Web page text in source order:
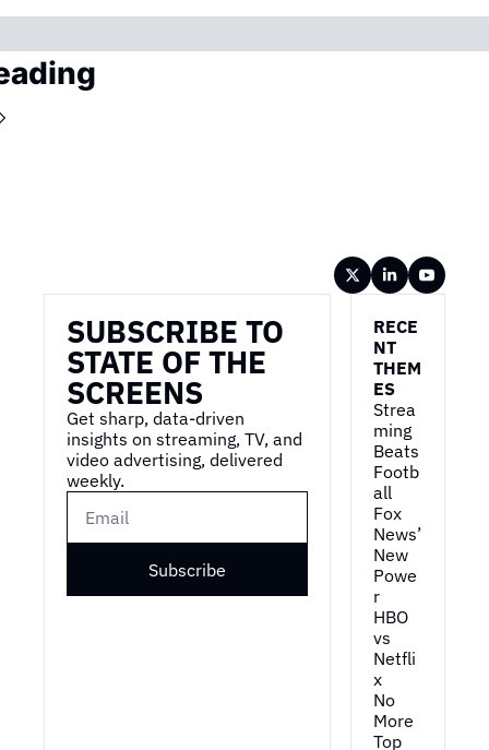
SUBSCRIBE TO
STATE OF THE
SCREENS
Get sharp, data-driven
insights on streaming, TV, and
video advertising, delivered
weekly.
Subscribe
RECE
NT
THEM
ES
Strea
ming
Beats
Footb
all
Fox
News’
New
Powe
r
HBO
vs
Netfli
x
No
More
Top